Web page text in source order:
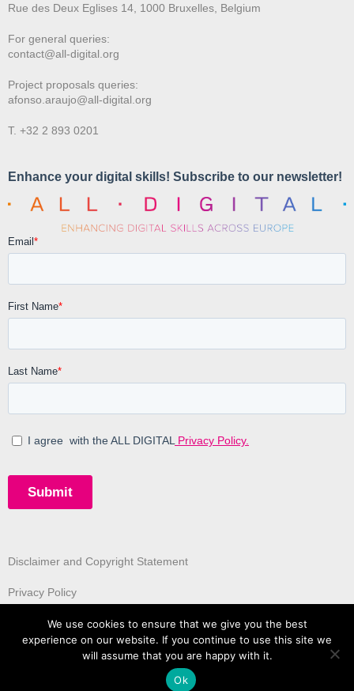
Rue des Deux Eglises 14, 1000 Bruxelles, Belgium
For general queries:
contact@all-digital.org
Project proposals queries:
afonso.araujo@all-digital.org
T. +32 2 893 0201
Disclaimer and Copyright Statement
Privacy Policy
We use cookies to ensure that we give you the best
experience on our website. If you continue to use this site we
will assume that you are happy with it.
Ok